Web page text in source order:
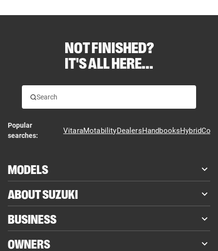
NOT FINISHED?
IT'S ALL HERE...
Popular
searches:
VitaraMotabilityDealersHandbooksHybrid
MODELS
ABOUT SUZUKI
BUSINESS
OWNERS